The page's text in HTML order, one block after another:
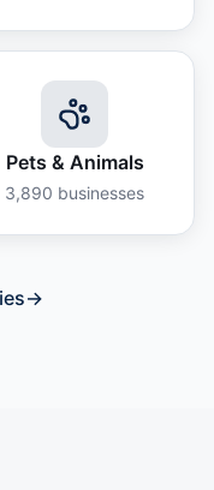
Pets & Animals
3,890 businesses
→